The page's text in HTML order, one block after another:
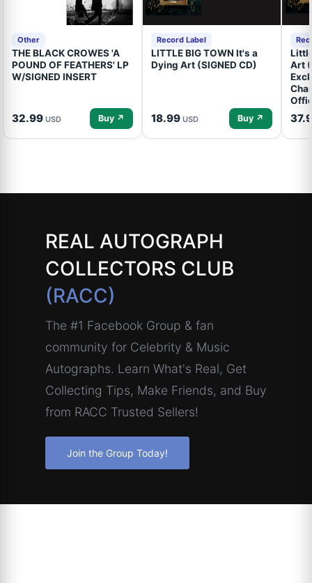
Other
THE BLACK CROWES 'A
POUND OF FEATHERS' LP
W/SIGNED INSERT
32.99 USD Buy ↗
Record Label
LITTLE BIG TOWN It's a
Dying Art (SIGNED CD)
18.99 USD Buy ↗
Art
REAL AUTOGRAPH
COLLECTORS CLUB
(RACC)
The #1 Facebook Group & fan
community for Celebrity & Music
Autographs. Learn What's Real, Get
Collecting Tips, Make Friends, and Buy
from RACC Trusted Sellers!
Join the Group Today!